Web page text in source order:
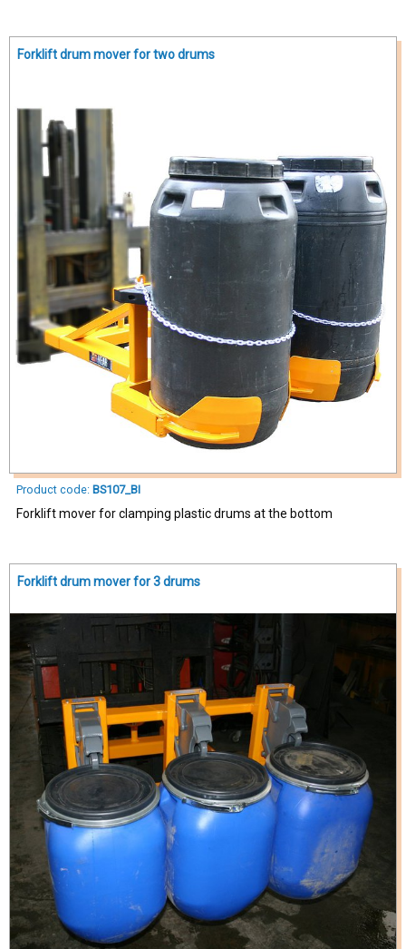
Forklift drum mover for two drums
Product code: BS107_BI
Forklift mover for clamping plastic drums at the bottom
Forklift drum mover for 3 drums